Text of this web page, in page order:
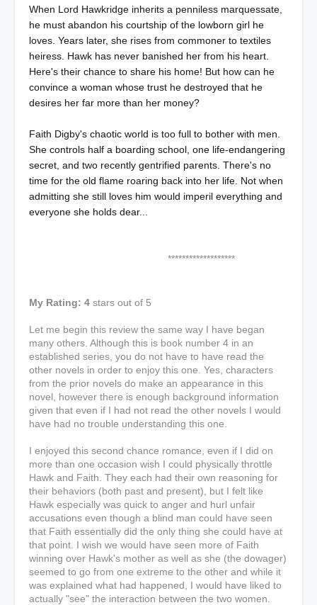
When Lord Hawkridge inherits a penniless marquessate,
he must abandon his courtship of the lowborn girl he
loves. Years later, she rises from commoner to textiles
heiress. Hawk has never banished her from his heart.
Here's their chance to share his home! But how can he
convince a woman whose trust he destroyed that he
desires her far more than her money?
Faith Digby's chaotic world is too full to bother with men.
She controls half a boarding school, one life-endangering
secret, and two recently gentrified parents. There's no
time for the old flame roaring back into her life. Not when
admitting she still loves him would imperil everything and
everyone she holds dear...
*******************
My Rating: 4 stars out of 5
Let me begin this review the same way I have began
many others. Although this is book number 4 in an
established series, you do not have to have read the
other novels in order to enjoy this one. Yes, characters
from the prior novels do make an appearance in this
novel, however there is enough background information
given that even if I had not read the other novels I would
have had no trouble understanding this one.
I enjoyed this second chance romance, even if I did on
more than one occasion wish I could physically throttle
Hawk and Faith. They each had their own reasoning for
their behaviors (both past and present), but I felt like
Hawk especially was quick to anger and hurl unfair
accusations even though a blind man could have seen
that Faith essentially did the only thing she could have at
that point. I wish we would have seen more of Faith
winning over Hawk's mother as well as she (the dowager)
seemed to go from one extreme to the other and while it
was explained what had happened, I would have liked to
actually "see" the interaction between the two women.